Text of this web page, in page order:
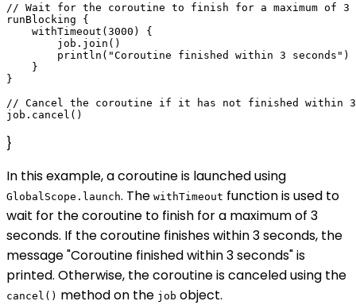
// Wait for the coroutine to finish for a maximum of 3
runBlocking {
    withTimeout(3000) {
        job.join()
        println("Coroutine finished within 3 seconds")
    }
}
// Cancel the coroutine if it has not finished within 3
}
In this example, a coroutine is launched using
GlobalScope.launch. The withTimeout function is used to
wait for the coroutine to finish for a maximum of 3
seconds. If the coroutine finishes within 3 seconds, the
message "Coroutine finished within 3 seconds" is
printed. Otherwise, the coroutine is canceled using the
cancel() method on the job object.